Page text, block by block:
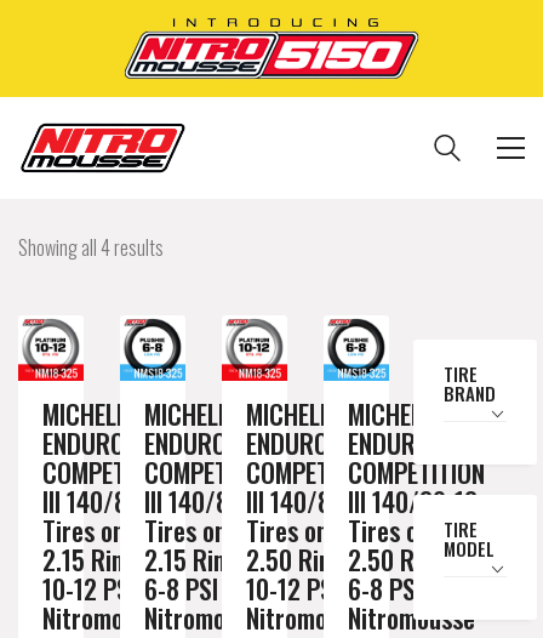
Showing all 4 results
MICHELIN
ENDURO
COMPETITION
III 140/80-18
Tires on a
2.15 Rim //
10-12 PSI
Nitromousse
MICHELIN
ENDURO
COMPETITION
III 140/80-18
Tires on a
2.15 Rim //
6-8 PSI
Nitromousse
MICHELIN
ENDURO
COMPETITION
III 140/80-18
Tires on a
2.50 Rim //
10-12 PSI
Nitromousse
MICHELIN
ENDURO
COMPETITION
III 140/80-18
Tires on a
2.50 Rim //
6-8 PSI
Nitromousse
TIRE
BRAND
TIRE
MODEL